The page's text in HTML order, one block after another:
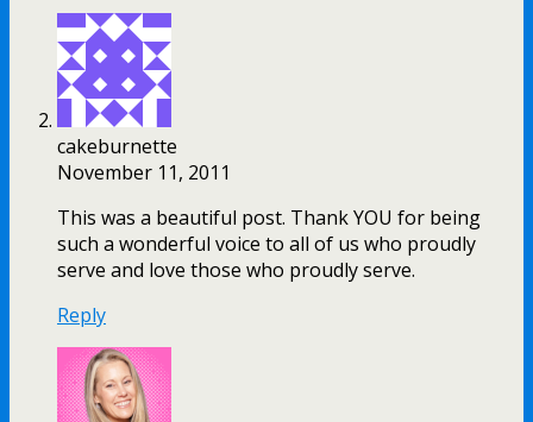
cakeburnette
November 11, 2011
This was a beautiful post. Thank YOU for being
such a wonderful voice to all of us who proudly
serve and love those who proudly serve.
Reply